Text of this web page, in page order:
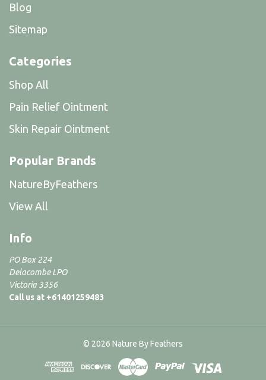
Blog
Sitemap
Categories
Shop All
Pain Relief Ointment
Skin Repair Ointment
Popular Brands
NatureByFeathers
View All
Info
PO Box 224
Delacombe LPO
Victoria 3356
Call us at +61401259483
© 2026 Nature By Feathers